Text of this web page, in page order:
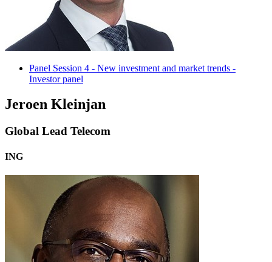
Panel Session 4 - New investment and market trends -
Investor panel
Jeroen Kleinjan
Global Lead Telecom
ING